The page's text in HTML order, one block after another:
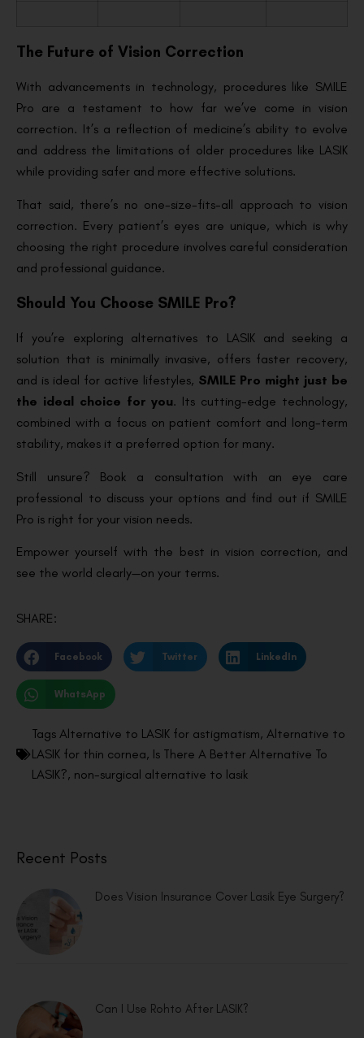
The Future of Vision Correction
With advancements in technology, procedures like SMILE
Pro are a testament to how far we’ve come in vision
correction. It’s a reflection of medicine’s ability to evolve
and address the limitations of older procedures like LASIK
while providing safer and more effective solutions.
That said, there’s no one-size-fits-all approach to vision
correction. Every patient’s eyes are unique, which is why
choosing the right procedure involves careful consideration
and professional guidance.
Should You Choose SMILE Pro?
If you’re exploring alternatives to LASIK and seeking a
solution that is minimally invasive, offers faster recovery,
and is ideal for active lifestyles, SMILE Pro might just be
the ideal choice for you. Its cutting-edge technology,
combined with a focus on patient comfort and long-term
stability, makes it a preferred option for many.
Still unsure? Book a consultation with an eye care
professional to discuss your options and find out if SMILE
Pro is right for your vision needs.
Empower yourself with the best in vision correction, and
see the world clearly—on your terms.
SHARE:
Facebook Twitter LinkedIn
WhatsApp
Tags Alternative to LASIK for astigmatism, Alternative to
LASIK for thin cornea, Is There A Better Alternative To
LASIK?, non-surgical alternative to lasik
Recent Posts
Does Vision Insurance Cover Lasik Eye Surgery?
Can I Use Rohto After LASIK?